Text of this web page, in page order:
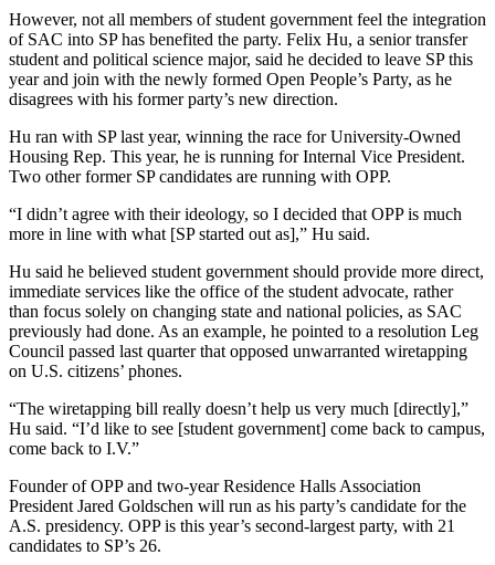
However, not all members of student government feel the integration
of SAC into SP has benefited the party. Felix Hu, a senior transfer
student and political science major, said he decided to leave SP this
year and join with the newly formed Open People’s Party, as he
disagrees with his former party’s new direction.
Hu ran with SP last year, winning the race for University-Owned
Housing Rep. This year, he is running for Internal Vice President.
Two other former SP candidates are running with OPP.
“I didn’t agree with their ideology, so I decided that OPP is much
more in line with what [SP started out as],” Hu said.
Hu said he believed student government should provide more direct,
immediate services like the office of the student advocate, rather
than focus solely on changing state and national policies, as SAC
previously had done. As an example, he pointed to a resolution Leg
Council passed last quarter that opposed unwarranted wiretapping
on U.S. citizens’ phones.
“The wiretapping bill really doesn’t help us very much [directly],”
Hu said. “I’d like to see [student government] come back to campus,
come back to I.V.”
Founder of OPP and two-year Residence Halls Association
President Jared Goldschen will run as his party’s candidate for the
A.S. presidency. OPP is this year’s second-largest party, with 21
candidates to SP’s 26.